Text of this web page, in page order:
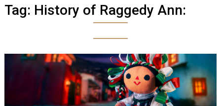
Tag: History of Raggedy Ann: